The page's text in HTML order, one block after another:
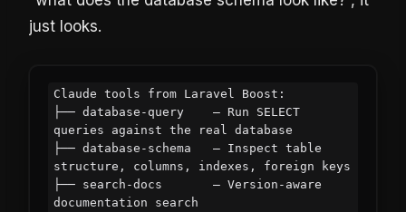
just looks.
Claude tools from Laravel Boost:
├── database-query    — Run SELECT
queries against the real database
├── database-schema   — Inspect table
structure, columns, indexes, foreign keys
├── search-docs       — Version-aware
documentation search